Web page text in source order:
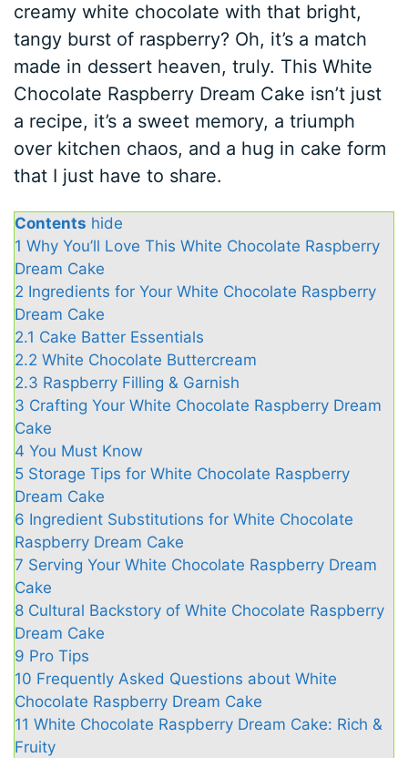
creamy white chocolate with that bright,
tangy burst of raspberry? Oh, it’s a match
made in dessert heaven, truly. This White
Chocolate Raspberry Dream Cake isn’t just
a recipe, it’s a sweet memory, a triumph
over kitchen chaos, and a hug in cake form
that I just have to share.
Contents hide
1 Why You’ll Love This White Chocolate Raspberry
Dream Cake
2 Ingredients for Your White Chocolate Raspberry
Dream Cake
2.1 Cake Batter Essentials
2.2 White Chocolate Buttercream
2.3 Raspberry Filling & Garnish
3 Crafting Your White Chocolate Raspberry Dream
Cake
4 You Must Know
5 Storage Tips for White Chocolate Raspberry
Dream Cake
6 Ingredient Substitutions for White Chocolate
Raspberry Dream Cake
7 Serving Your White Chocolate Raspberry Dream
Cake
8 Cultural Backstory of White Chocolate Raspberry
Dream Cake
9 Pro Tips
10 Frequently Asked Questions about White
Chocolate Raspberry Dream Cake
11 White Chocolate Raspberry Dream Cake: Rich &
Fruity